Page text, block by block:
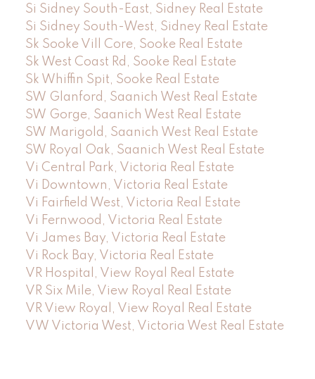
Si Sidney South-East, Sidney Real Estate
Si Sidney South-West, Sidney Real Estate
Sk Sooke Vill Core, Sooke Real Estate
Sk West Coast Rd, Sooke Real Estate
Sk Whiffin Spit, Sooke Real Estate
SW Glanford, Saanich West Real Estate
SW Gorge, Saanich West Real Estate
SW Marigold, Saanich West Real Estate
SW Royal Oak, Saanich West Real Estate
Vi Central Park, Victoria Real Estate
Vi Downtown, Victoria Real Estate
Vi Fairfield West, Victoria Real Estate
Vi Fernwood, Victoria Real Estate
Vi James Bay, Victoria Real Estate
Vi Rock Bay, Victoria Real Estate
VR Hospital, View Royal Real Estate
VR Six Mile, View Royal Real Estate
VR View Royal, View Royal Real Estate
VW Victoria West, Victoria West Real Estate